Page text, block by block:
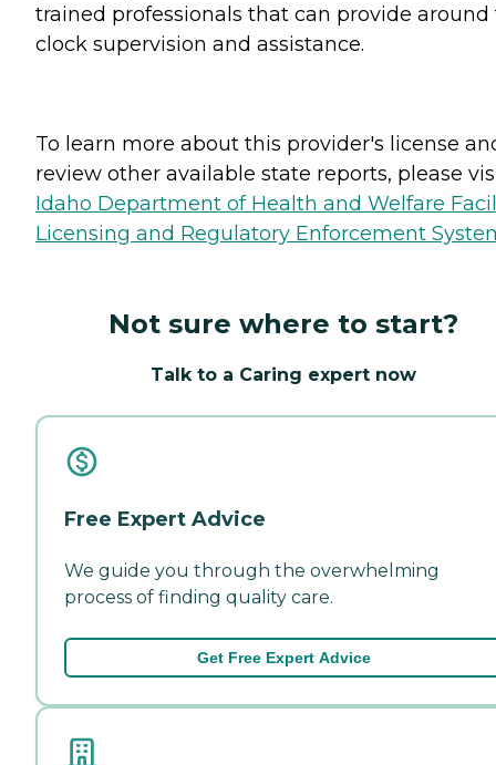
trained professionals that can provide around
clock supervision and assistance.
To learn more about this provider's license
review other available state reports, please
Idaho Department of Health and Welfare
Licensing and Regulatory Enforcement
Not sure where to start?
Talk to a Caring expert now
Free Expert Advice
We guide you through the overwhelming
process of finding quality care.
Get Free Expert Advice